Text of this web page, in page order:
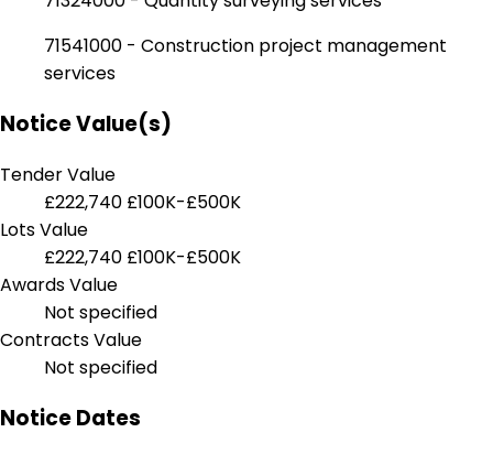
71541000 - Construction project management
services
Notice Value(s)
Tender Value
£222,740 £100K-£500K
Lots Value
£222,740 £100K-£500K
Awards Value
Not specified
Contracts Value
Not specified
Notice Dates